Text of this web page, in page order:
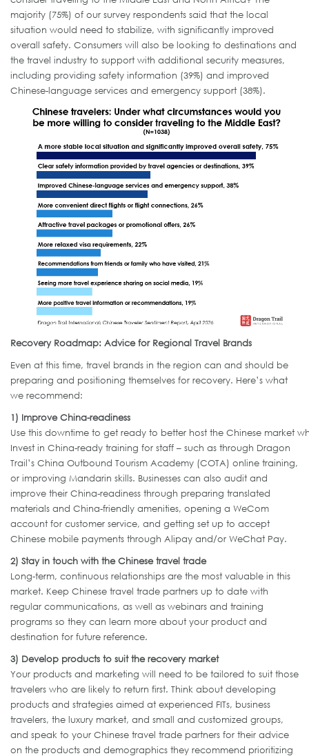
majority (75%) of our survey respondents said that the local
situation would need to stabilize, with significantly improved
overall safety. Consumers will also be looking to destinations and
the travel industry to support with additional security measures,
including providing safety information (39%) and improved
Chinese-language services and emergency support (38%).
Recovery Roadmap: Advice for Regional Travel Brands
Even at this time, travel brands in the region can and should be
preparing and positioning themselves for recovery. Here’s what
we recommend:
1) Improve China-readiness
Use this downtime to get ready to better host the Chinese market
Invest in China-ready training for staff – such as through Dragon
Trail’s China Outbound Tourism Academy (COTA) online training,
or improving Mandarin skills. Businesses can also audit and
improve their China-readiness through preparing translated
materials and China-friendly amenities, opening a WeCom
account for customer service, and getting set up to accept
Chinese mobile payments through Alipay and/or WeChat Pay.
2) Stay in touch with the Chinese travel trade
Long-term, continuous relationships are the most valuable in this
market. Keep Chinese travel trade partners up to date with
regular communications, as well as webinars and training
programs so they can learn more about your product and
destination for future reference.
3) Develop products to suit the recovery market
Your products and marketing will need to be tailored to suit those
travelers who are likely to return first. Think about developing
products and strategies aimed at experienced FITs, business
travelers, the luxury market, and small and customized groups,
and speak to your Chinese travel trade partners for their advice
on the products and demographics they recommend prioritizing